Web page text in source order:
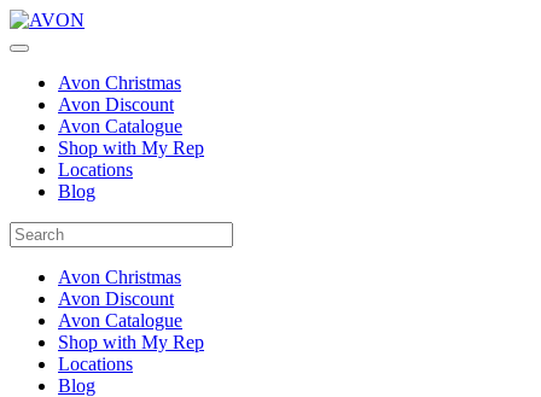
Avon Christmas
Avon Discount
Avon Catalogue
Shop with My Rep
Locations
Blog
Avon Christmas
Avon Discount
Avon Catalogue
Shop with My Rep
Locations
Blog